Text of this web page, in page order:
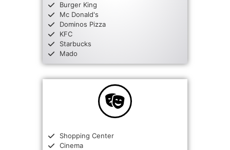
Burger King
Mc Donald's
Dominos Pizza
KFC
Starbucks
Mado
Shopping Center
Cinema